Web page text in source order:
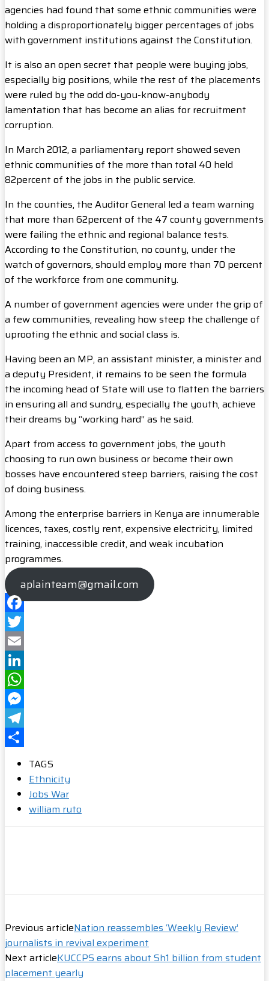
agencies had found that some ethnic communities were
holding a disproportionately bigger percentages of jobs
with government institutions against the Constitution.
It is also an open secret that people were buying jobs,
especially big positions, while the rest of the placements
were ruled by the odd do-you-know-anybody
lamentation that has become an alias for recruitment
corruption.
In March 2012, a parliamentary report showed seven
ethnic communities of the more than total 40 held
82percent of the jobs in the public service.
In the counties, the Auditor General led a team warning
that more than 62percent of the 47 county governments
were failing the ethnic and regional balance tests.
According to the Constitution, no county, under the
watch of governors, should employ more than 70 percent
of the workforce from one community.
A number of government agencies were under the grip of
a few communities, revealing how steep the challenge of
uprooting the ethnic and social class is.
Having been an MP, an assistant minister, a minister and
a deputy President, it remains to be seen the formula
the incoming head of State will use to flatten the barriers
in ensuring all and sundry, especially the youth, achieve
their dreams by “working hard” as he said.
Apart from access to government jobs, the youth
choosing to run own business or become their own
bosses have encountered steep barriers, raising the cost
of doing business.
Among the enterprise barriers in Kenya are innumerable
licences, taxes, costly rent, expensive electricity, limited
training, inaccessible credit, and weak incubation
programmes.
aplainteam@gmail.com
Facebook
Twitter
Email
LinkedIn
WhatsApp
Messenger
Telegram
TAGS
Ethnicity
Jobs War
william ruto
Previous articleNation reassembles ‘Weekly Review’
journalists in revival experiment
Next articleKUCCPS earns about Sh1 billion from student
placement yearly